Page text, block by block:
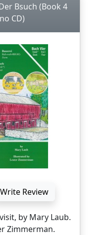
Bsuch (Book 4
CD)
Write Review
by Mary Laub.
Zimmerman.